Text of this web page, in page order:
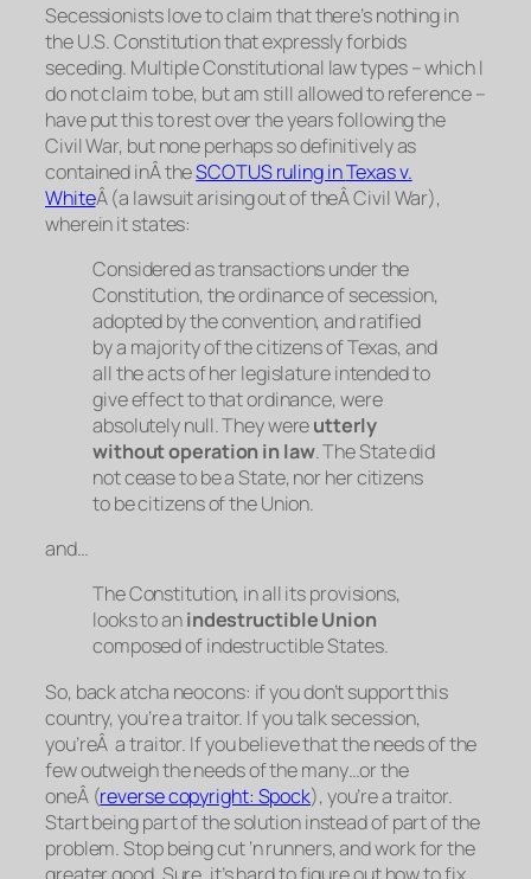
Secessionists love to claim that there’s nothing in
the U.S. Constitution that expresslyforbids
seceding. Multiple Constitutional law types – which I
do not claim to be, but am still allowed to reference –
have put this to rest over the years following the
Civil War, but none perhaps so definitively as
contained inÂ theSCOTUS ruling inTexas v.
WhiteÂ (a lawsuit arising out of theÂ Civil War),
wherein it states:
Considered as transactions under the
Constitution, the ordinance of secession,
adopted by the convention, and ratified
by a majority of the citizens of Texas, and
all the acts of her legislature intended to
give effect to that ordinance, were
absolutely null. They wereutterly
without operation in law. The State did
not cease to be a State, nor her citizens
to be citizens of the Union.
and…
The Constitution, in all its provisions,
looks to anindestructible Union
composed of indestructible States.
So, back atcha neocons: if you don’t support this
country, you’re a traitor. If you talk secession,
you’reÂ a traitor. If you believe that the needs of the
few outweigh the needs of the many…or the
oneÂ (reverse copyright: Spock), you’re a traitor.
Start being part of thesolutioninstead of part of the
problem. Stop being cut ‘n runners, and work for the
greater good. Sure, it’s hard to figure out how to fix